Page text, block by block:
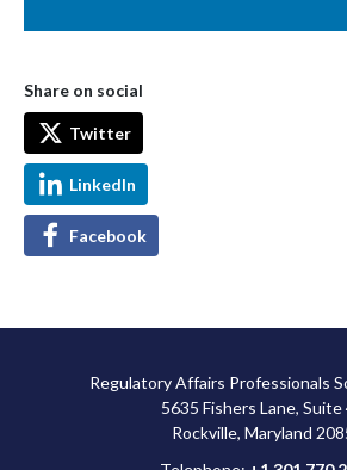
Share on social
Twitter
LinkedIn
Facebook
Regulatory Affairs Professionals
5635 Fishers Lane, Suite
Rockville, Maryland